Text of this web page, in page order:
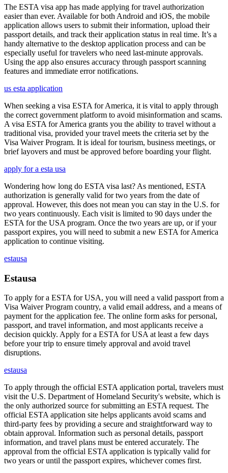
The ESTA visa app has made applying for travel authorization
easier than ever. Available for both Android and iOS, the mobile
application allows users to submit their information, upload their
passport details, and track their application status in real time. It’s a
handy alternative to the desktop application process and can be
especially useful for travelers who need last-minute approvals.
Using the app also ensures accuracy through passport scanning
features and immediate error notifications.
us esta application
When seeking a visa ESTA for America, it is vital to apply through
the correct government platform to avoid misinformation and scams.
A visa ESTA for America grants you the ability to travel without a
traditional visa, provided your travel meets the criteria set by the
Visa Waiver Program. It is ideal for tourism, business meetings, or
brief layovers and must be approved before boarding your flight.
apply for a esta usa
Wondering how long do ESTA visa last? As mentioned, ESTA
authorization is generally valid for two years from the date of
approval. However, this does not mean you can stay in the U.S. for
two years continuously. Each visit is limited to 90 days under the
ESTA for the USA program. Once the two years are up, or if your
passport expires, you will need to submit a new ESTA for America
application to continue visiting.
estausa
Estausa
To apply for a ESTA for USA, you will need a valid passport from a
Visa Waiver Program country, a valid email address, and a means of
payment for the application fee. The online form asks for personal,
passport, and travel information, and most applicants receive a
decision quickly. Apply for a ESTA for USA at least a few days
before your trip to ensure timely approval and avoid travel
disruptions.
estausa
To apply through the official ESTA application portal, travelers must
visit the U.S. Department of Homeland Security's website, which is
the only authorized source for submitting an ESTA request. The
official ESTA application site helps applicants avoid scams and
third-party fees by providing a secure and straightforward way to
obtain approval. Information such as personal details, passport
information, and travel plans must be entered accurately. The
approval from the official ESTA application is typically valid for
two years or until the passport expires, whichever comes first.